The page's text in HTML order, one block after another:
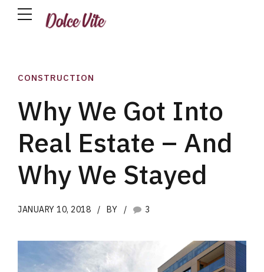
CONSTRUCTION
Why We Got Into
Real Estate – And
Why We Stayed
JANUARY 10, 2018 BY 3